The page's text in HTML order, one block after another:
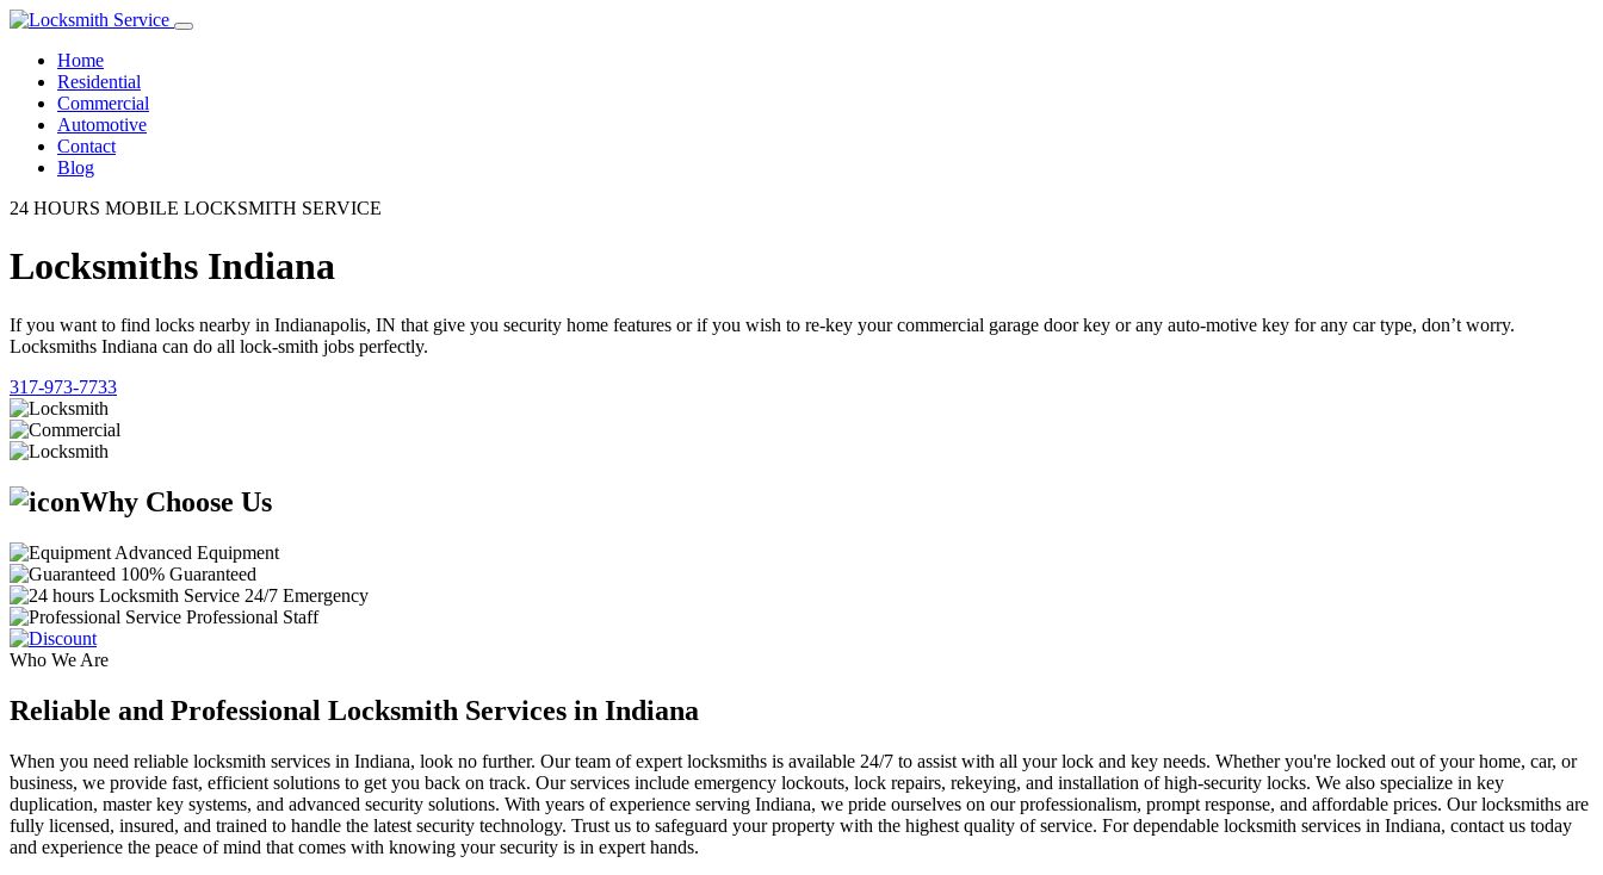
Home
Residential
Commercial
Automotive
Contact
Blog
24 HOURS MOBILE LOCKSMITH SERVICE
Locksmiths Indiana
If you want to find locks nearby in Indianapolis, IN that give you security home features or if you wish to re-key your commercial garage door key or any auto-motive key for any car type, don’t worry.
Locksmiths Indiana can do all lock-smith jobs perfectly.
317-973-7733
Why Choose Us
Advanced Equipment
100% Guaranteed
24/7 Emergency
Professional Staff
Who We Are
Reliable and Professional Locksmith Services in Indiana
When you need reliable locksmith services in Indiana, look no further. Our team of expert locksmiths is available 24/7 to assist with all your lock and key needs. Whether you're locked out of your home, car, or
business, we provide fast, efficient solutions to get you back on track. Our services include emergency lockouts, lock repairs, rekeying, and installation of high-security locks. We also specialize in key
duplication, master key systems, and advanced security solutions. With years of experience serving Indiana, we pride ourselves on our professionalism, prompt response, and affordable prices. Our locksmiths are
fully licensed, insured, and trained to handle the latest security technology. Trust us to safeguard your property with the highest quality of service. For dependable locksmith services in Indiana, contact us today
and experience the peace of mind that comes with knowing your security is in expert hands.